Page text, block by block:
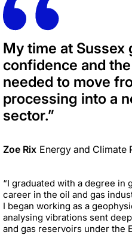
My time at Sussex
confidence and
needed to move
processing into a
sector.”
Zoe Rix Energy and Climate
“I graduated with a degree in
career in the oil and gas
I began working as a
analysing vibrations sent
and gas reservoirs under the